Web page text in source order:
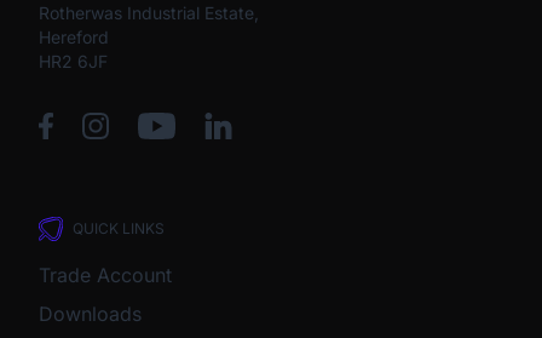
Rotherwas Industrial Estate,
Hereford
HR2 6JF
QUICK LINKS
Trade Account
Downloads